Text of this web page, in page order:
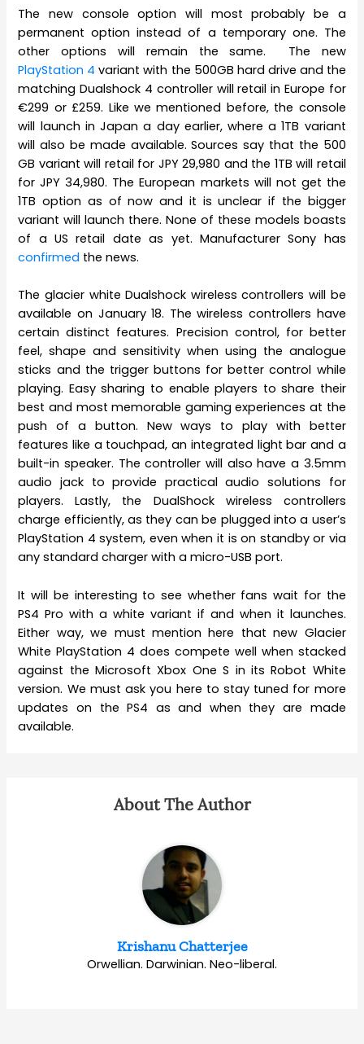
The new console option will most probably be a
permanent option instead of a temporary one. The
other options will remain the same. The new
PlayStation 4 variant with the 500GB hard drive and the
matching Dualshock 4 controller will retail in Europe for
€299 or £259. Like we mentioned before, the console
will launch in Japan a day earlier, where a 1TB variant
will also be made available. Sources say that the 500
GB variant will retail for JPY 29,980 and the 1TB will retail
for JPY 34,980. The European markets will not get the
1TB option as of now and it is unclear if the bigger
variant will launch there. None of these models boasts
of a US retail date as yet. Manufacturer Sony has
confirmed the news.
The glacier white Dualshock wireless controllers will be
available on January 18. The wireless controllers have
certain distinct features. Precision control, for better
feel, shape and sensitivity when using the analogue
sticks and the trigger buttons for better control while
playing. Easy sharing to enable players to share their
best and most memorable gaming experiences at the
push of a button. New ways to play with better
features like a touchpad, an integrated light bar and a
built-in speaker. The controller will also have a 3.5mm
audio jack to provide practical audio solutions for
players. Lastly, the DualShock wireless controllers
charge efficiently, as they can be plugged into a user’s
PlayStation 4 system, even when it is on standby or via
any standard charger with a micro-USB port.
It will be interesting to see whether fans wait for the
PS4 Pro with a white variant if and when it launches.
Either way, we must mention here that new Glacier
White PlayStation 4 does compete well when stacked
against the Microsoft Xbox One S in its Robot White
version. We must ask you here to stay tuned for more
updates on the PS4 as and when they are made
available.
About The Author
Krishanu Chatterjee
Orwellian. Darwinian. Neo-liberal.